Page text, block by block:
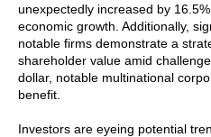
unexpectedly increased by
economic growth. Additionally,
notable firms demonstrate a
shareholder value amid
dollar, notable multinational
benefit.
Investors are eyeing potential